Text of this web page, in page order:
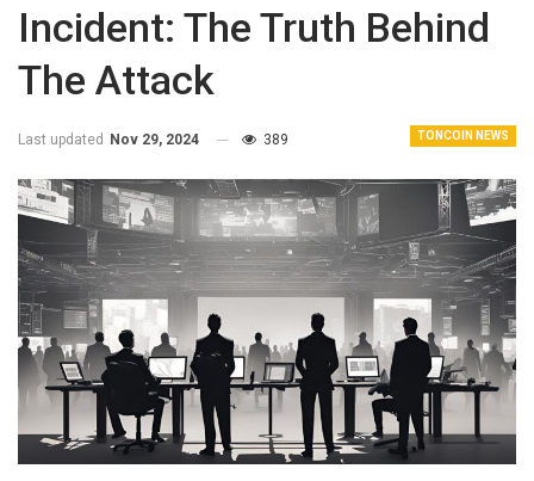
Incident: The Truth Behind
The Attack
TONCOIN NEWS
Last updated Nov 29, 2024 389